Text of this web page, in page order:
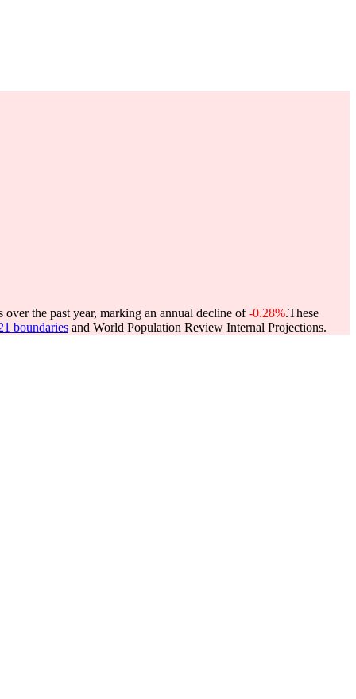
over the past year, marking an annual decline of-0.28%.These
boundaries and World Population Review Internal Projections.